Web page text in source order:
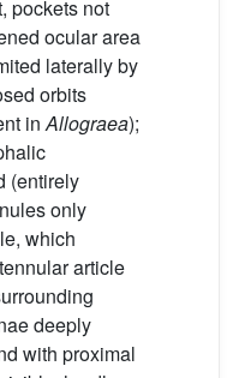
pockets not
ocular area
laterally by
orbits
inAllograea);
(entirely
only
which
article
deeply
with proximal